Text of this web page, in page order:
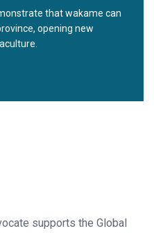
that wakame can
opening new
supports the Global